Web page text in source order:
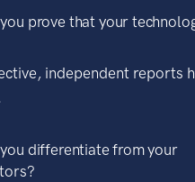
prove that your
independent reports
differentiate from your